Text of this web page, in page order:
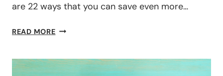
are 22 ways that you can save even more…
READ MORE22
SAVE